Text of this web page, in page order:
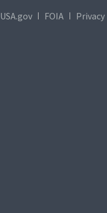
USA.gov FOIA
Privacy